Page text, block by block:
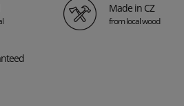
Made in CZ
from local wood